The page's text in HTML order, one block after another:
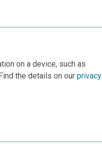
on a device, such as
the details on our privacy